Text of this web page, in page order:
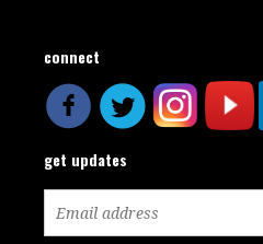
connect
get updates